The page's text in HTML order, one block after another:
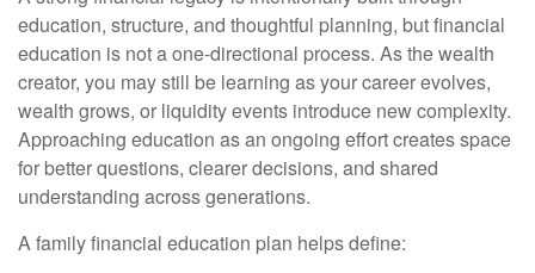
education, structure, and thoughtful planning, but financial
education is not a one-directional process. As the wealth
creator, you may still be learning as your career evolves,
wealth grows, or liquidity events introduce new complexity.
Approaching education as an ongoing effort creates space
for better questions, clearer decisions, and shared
understanding across generations.
A family financial education plan helps define: